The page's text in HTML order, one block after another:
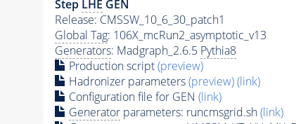
Step LHE GEN
Release: CMSSW_10_6_30_patch1
Global Tag: 106X_mcRun2_asymptotic_v13
Generators: Madgraph_2.6.5 Pythia8
Production script(preview)
Hadronizer parameters(preview)(link)
Configuration file for GEN (link)
Generatorparameters: runcmsgrid.sh(link)